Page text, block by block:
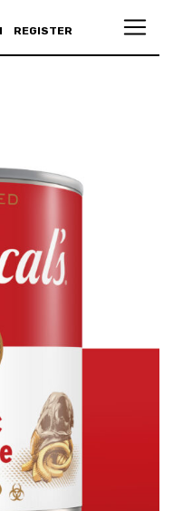
REGISTER